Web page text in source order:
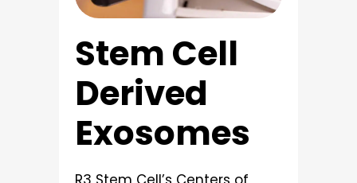
Stem Cell
Derived
Exosomes